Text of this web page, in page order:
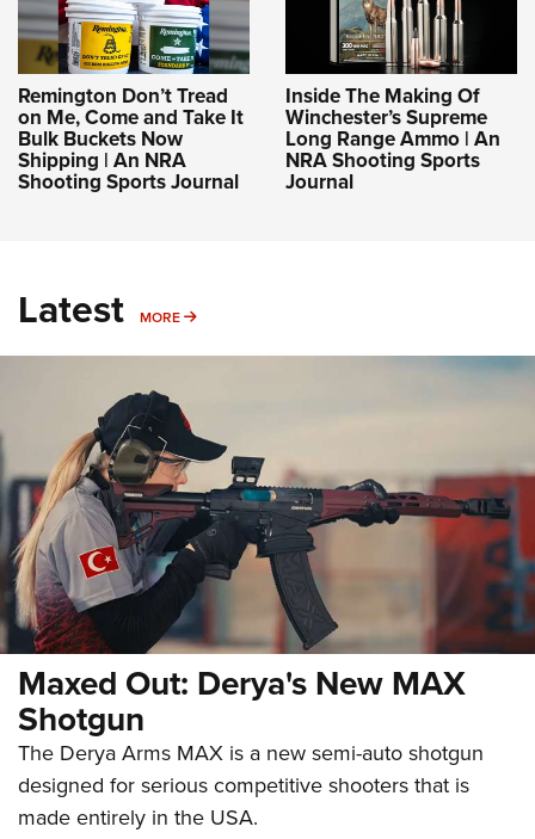
Remington Don’t Tread
on Me, Come and Take It
Bulk Buckets Now
Shipping | An NRA
Shooting Sports Journal
Inside The Making Of
Winchester’s Supreme
Long Range Ammo | An
NRA Shooting Sports
Journal
Latest MORE MORE
Maxed Out: Derya's New MAX
Shotgun
The Derya Arms MAX is a new semi-auto shotgun
designed for serious competitive shooters that is
made entirely in the USA.